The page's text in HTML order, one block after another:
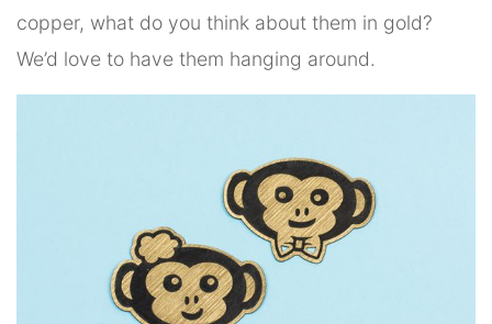
copper, what do you think about them in gold?
We’d love to have them hanging around.